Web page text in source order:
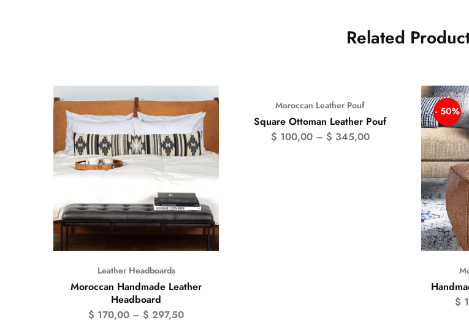
Related
Leather Headboards
Moroccan Handmade Leather
Headboard
$ 170,00 – $ 297,50
- 50%Moroccan Leather Pouf
Square Ottoman Leather Pouf
$ 100,00– $ 345,00
- 50%
$